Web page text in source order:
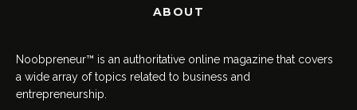
ABOUT
Noobpreneur™ is an authoritative online magazine that covers
a wide array of topics related to business and
entrepreneurship.